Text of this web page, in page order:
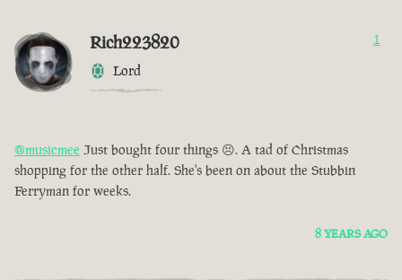
Rich223820
Lord
1
@musicmee Just bought four things 😣. A tad of Christmas
shopping for the other half. She's been on about the Stubbin
Ferryman for weeks.
8 YEARS AGO